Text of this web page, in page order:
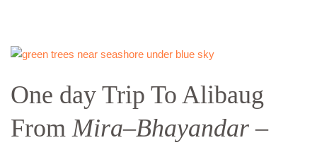
One day Trip To Alibaug
From Mira–Bhayandar–
One
Trip
To
Alibaug
From